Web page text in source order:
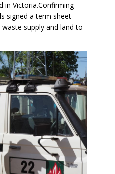
in Victoria.Confirming
signed a term sheet
supply and land to